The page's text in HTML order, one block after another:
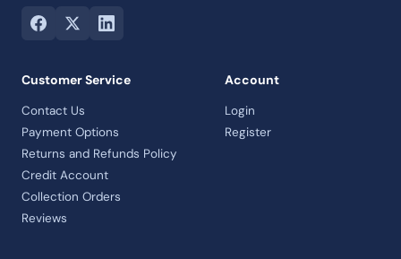
Customer Service
Contact Us
Payment Options
Returns and Refunds Policy
Credit Account
Collection Orders
Reviews
Account
Login
Register